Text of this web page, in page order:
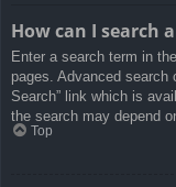
How can I search
Enter a search term in
pages. Advanced
Search” link which is
the search may depend
Top